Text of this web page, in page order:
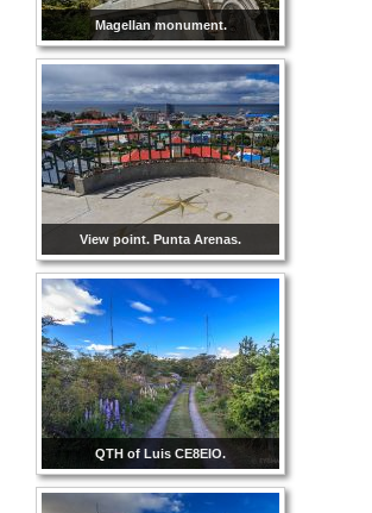
Magellan monument.
View point. Punta Arenas.
QTH of Luis CE8EIO.